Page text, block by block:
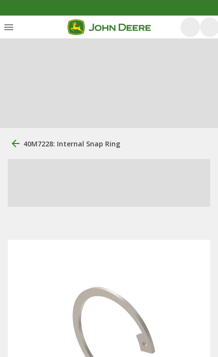
40M7228: Internal Snap Ring